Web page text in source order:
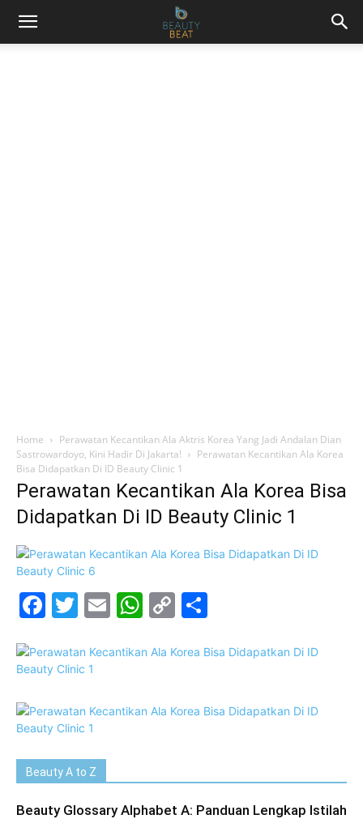
Home
Perawatan Kecantikan Ala Aktris Korea Yang Jadi Andalan Dian
Sastrowardoyo, Kini Hadir Di Jakarta!
Perawatan Kecantikan Ala Korea
Bisa Didapatkan Di ID Beauty Clinic 1
Perawatan Kecantikan Ala Korea Bisa
Didapatkan Di ID Beauty Clinic 1
Facebook
Twitter
EmailWhatsApp
Copy
Beauty A to Z
Beauty Glossary Alphabet A: Panduan Lengkap Istilah